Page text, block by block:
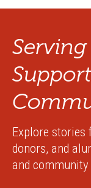
Explore stories
donors, and
and